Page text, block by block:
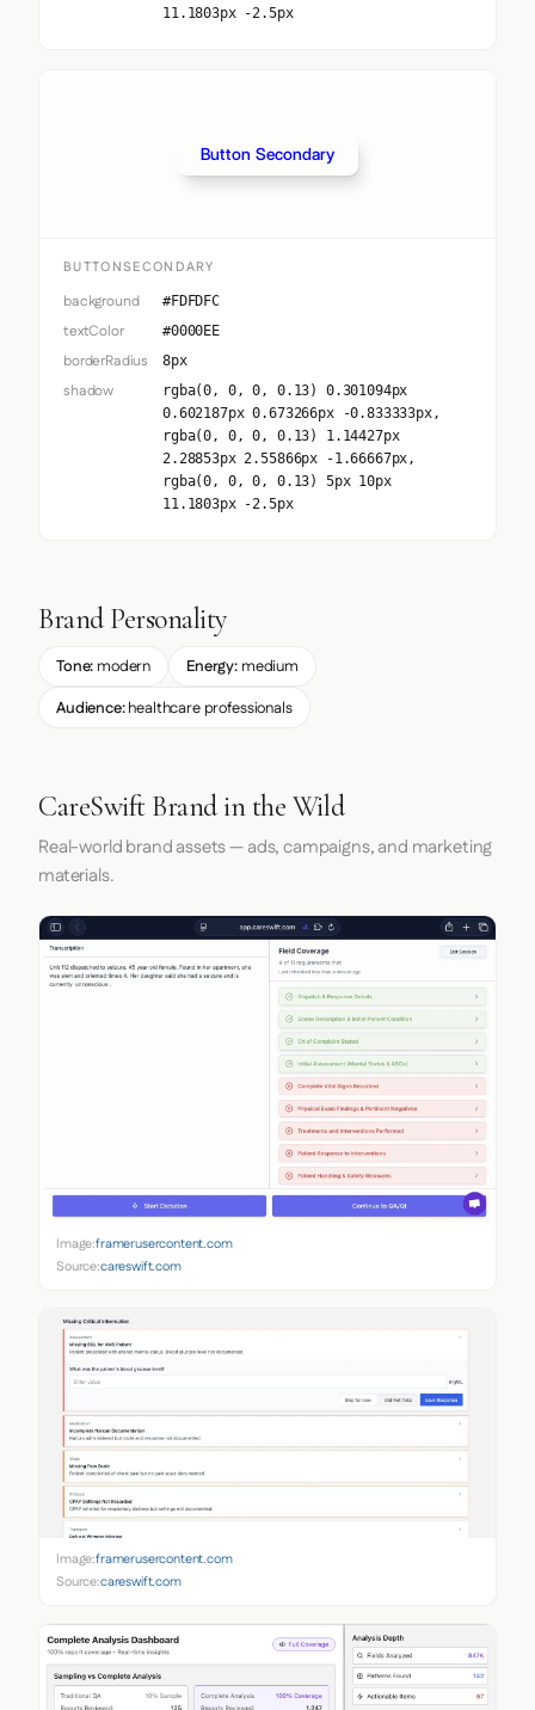
11.1803px -2.5px
Button Secondary
BUTTONSECONDARY
background #FDFDFC
textColor #0000EE
borderRadius 8px
shadow
rgba(0, 0, 0, 0.13) 0.301094px
0.602187px 0.673266px -0.833333px,
rgba(0, 0, 0, 0.13) 1.14427px
2.28853px 2.55866px -1.66667px,
rgba(0, 0, 0, 0.13) 5px 10px
11.1803px -2.5px
Brand Personality
Tone: modern Energy:medium
Audience:healthcare professionals
CareSwift Brand in the Wild
Real-world brand assets — ads, campaigns, and marketing
materials.
Image:framerusercontent.com
Source:careswift.com
Image:framerusercontent.com
Source:careswift.com